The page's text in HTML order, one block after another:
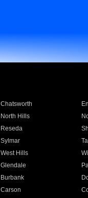
Chatsworth
North Hills
Reseda
Sylmar
West Hills
Glendale
Burbank
Carson